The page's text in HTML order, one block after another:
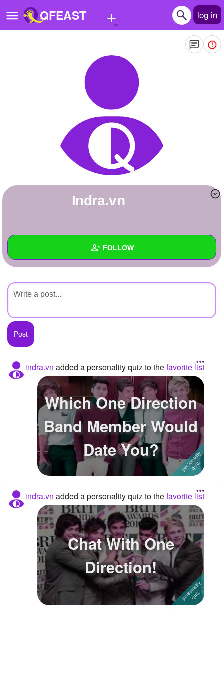
QFEAST + log in
Questions
Write Story
Create Page
+ FOLLOW
Created Quizzes
Created Stories
Asked Questions
Created Polls
Created Pages
Followers
Favorite Quizzes 2
Favorite Stories
Starred Questions
Starred Polls
Starred Photos
Page Memberships
indra.vn
indra.vn added a personality quiz to thefavorite list
Which One Direction
Band Member Would
Date You?
indra.vn added a personality quiz to thefavorite list
Chat With One
Direction!